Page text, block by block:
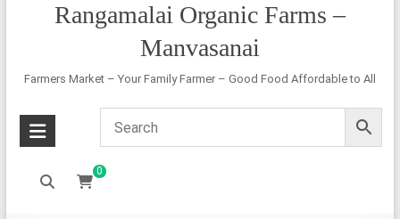
Rangamalai Organic Farms –
Manvasanai
Farmers Market – Your Family Farmer – Good Food Affordable to All
0